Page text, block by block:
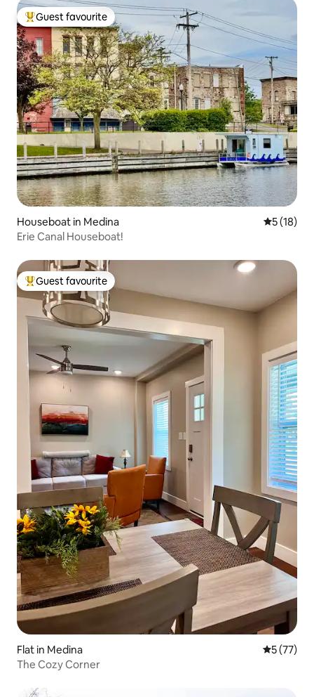
Top guest favourite
Guest favourite
Houseboat in Medina 5 out of 5
5 (18)
Erie Canal Houseboat!
Top guest favourite
Guest favourite
Flat in Medina 5 out of 5
5 (77)
The Cozy Corner